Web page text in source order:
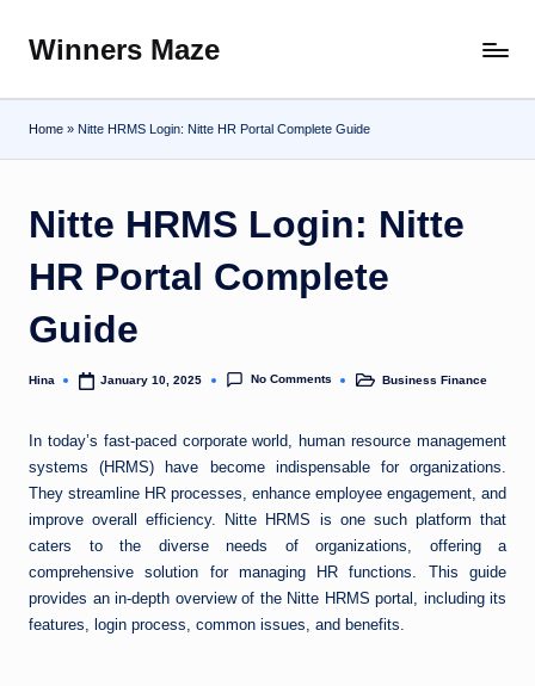
Skip
content
Winners Maze
the
World
Home » Nitte HRMS Login: Nitte HR Portal Complete Guide
Nitte HRMS Login: Nitte
HR Portal Complete
Guide
Posted
Hina January 10, 2025 No Comments
PostedBusiness Finance
In today’s fast-paced corporate world, human resource management
systems (HRMS) have become indispensable for organizations.
They streamline HR processes, enhance employee engagement, and
improve overall efficiency. Nitte HRMS is one such platform that
caters to the diverse needs of organizations, offering a
comprehensive solution for managing HR functions. This guide
provides an in-depth overview of the Nitte HRMS portal, including its
features, login process, common issues, and benefits.